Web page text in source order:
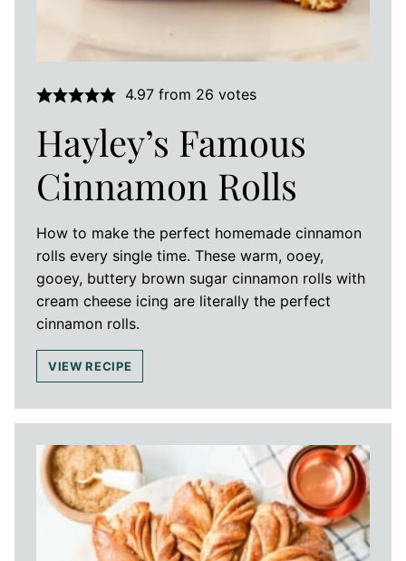
4.97from 26 votes
Hayley’s Famous
Cinnamon Rolls
How to make the perfect homemade cinnamon
rolls every single time. These warm, ooey,
gooey, buttery brown sugar cinnamon rolls with
cream cheese icing are literally the perfect
cinnamon rolls.
VIEW RECIPE